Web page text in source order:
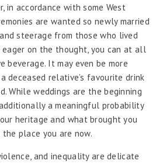
in accordance with some West
are wanted so newly married
steerage from those who lived
eager on the thought, you can at all
beverage. It may even be more
deceased relative’s favourite drink
While weddings are the beginning
a meaningful probability
heritage and what brought you
place you are now.
and inequality are delicate